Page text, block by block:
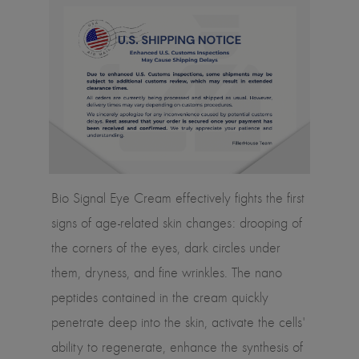
Bio Signal Eye Cream effectively fights the first
signs of age-related skin changes: drooping of
the corners of the eyes, dark circles under
them, dryness, and fine wrinkles. The nano
peptides contained in the cream quickly
penetrate deep into the skin, activate the cells'
ability to regenerate, enhance the synthesis of